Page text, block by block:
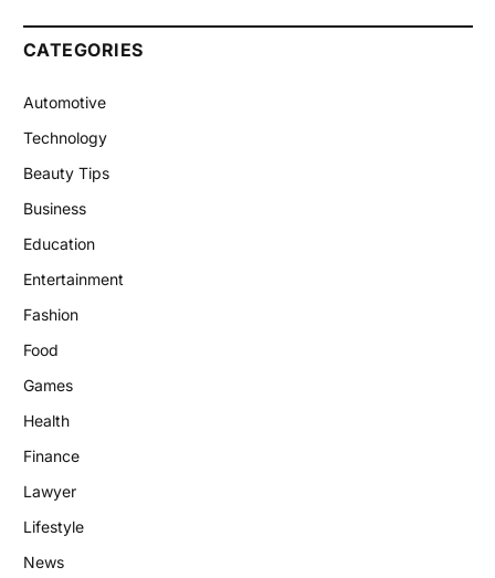
CATEGORIES
Automotive
Technology
Beauty Tips
Business
Education
Entertainment
Fashion
Food
Games
Health
Finance
Lawyer
Lifestyle
News